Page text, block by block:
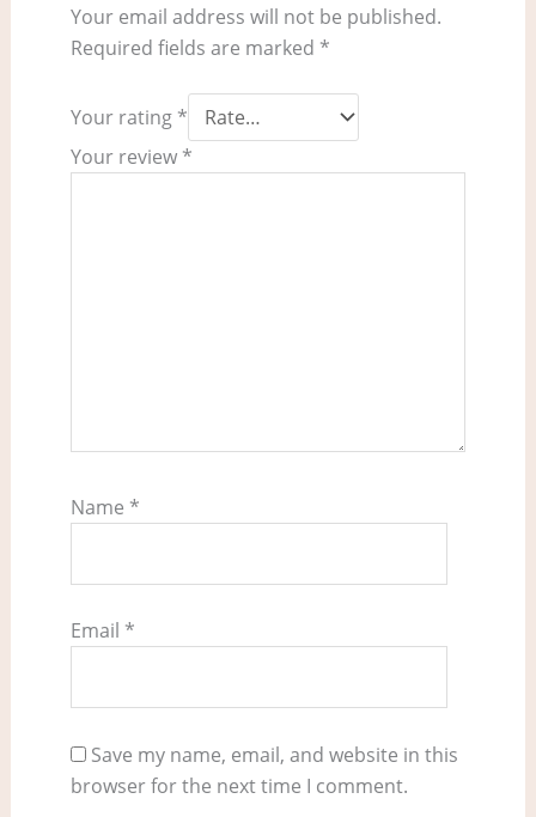
Your email address will not be published.
Required fields are marked *
Your rating *
Your review *
Name *
Email *
Save my name, email, and website in this
browser for the next time I comment.